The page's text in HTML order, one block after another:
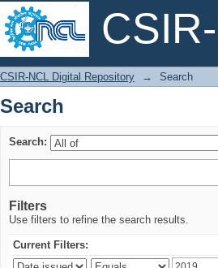
Search
CSIR-NCL Digital Repository → Search
Search
Search:
Filters
Use filters to refine the search results.
Current Filters: